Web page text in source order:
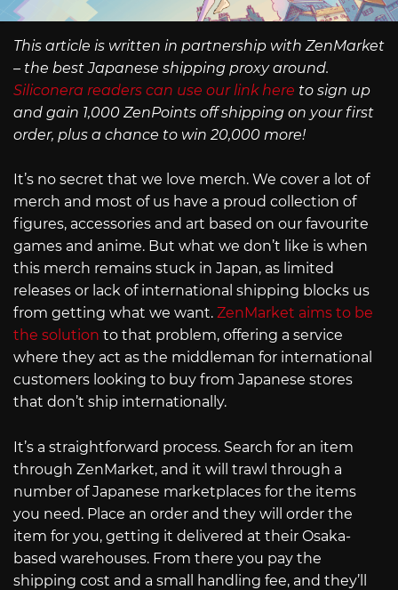
This article is written in partnership with ZenMarket
– the best Japanese shipping proxy around.
Siliconera readers can use our link here to sign up
and gain 1,000 ZenPoints off shipping on your first
order, plus a chance to win 20,000 more!
It’s no secret that we love merch. We cover a lot of
merch and most of us have a proud collection of
figures, accessories and art based on our favourite
games and anime. But what we don’t like is when
this merch remains stuck in Japan, as limited
releases or lack of international shipping blocks us
from getting what we want. ZenMarket aims to be
the solution to that problem, offering a service
where they act as the middleman for international
customers looking to buy from Japanese stores
that don’t ship internationally.
It’s a straightforward process. Search for an item
through ZenMarket, and it will trawl through a
number of Japanese marketplaces for the items
you need. Place an order and they will order the
item for you, getting it delivered at their Osaka-
based warehouses. From there you pay the
shipping cost and a small handling fee, and they’ll